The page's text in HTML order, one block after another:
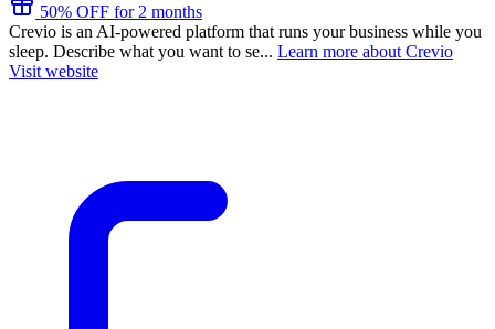
50% OFF for 2 months
Crevio is an AI-powered platform that runs your business while you
sleep. Describe what you want to se... Learn more about Crevio
Visit website